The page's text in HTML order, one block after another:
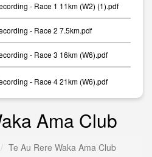
- Race 1 11km (W2) (1).pdf
- Race 2 7.5km.pdf
- Race 3 16km (W6).pdf
- Race 4 21km (W6).pdf
Ama Club
Te Au Rere Waka Ama Club